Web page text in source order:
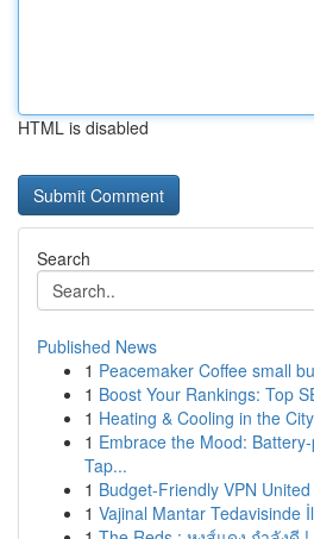
HTML is disabled
Search
Published News
1 Peacemaker Coffee small
1 Boost Your Rankings: Top
1 Heating & Cooling in the
1 Embrace the Mood:
Tap...
1 Budget-Friendly VPN
1 Vajinal Mantar Tedavisinde